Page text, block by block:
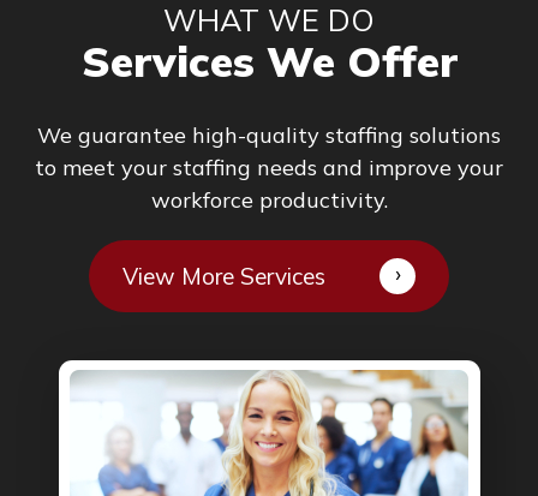
WHAT WE DO
Services We Offer
We guarantee high-quality staffing solutions
to meet your staffing needs and improve your
workforce productivity.
View More Services